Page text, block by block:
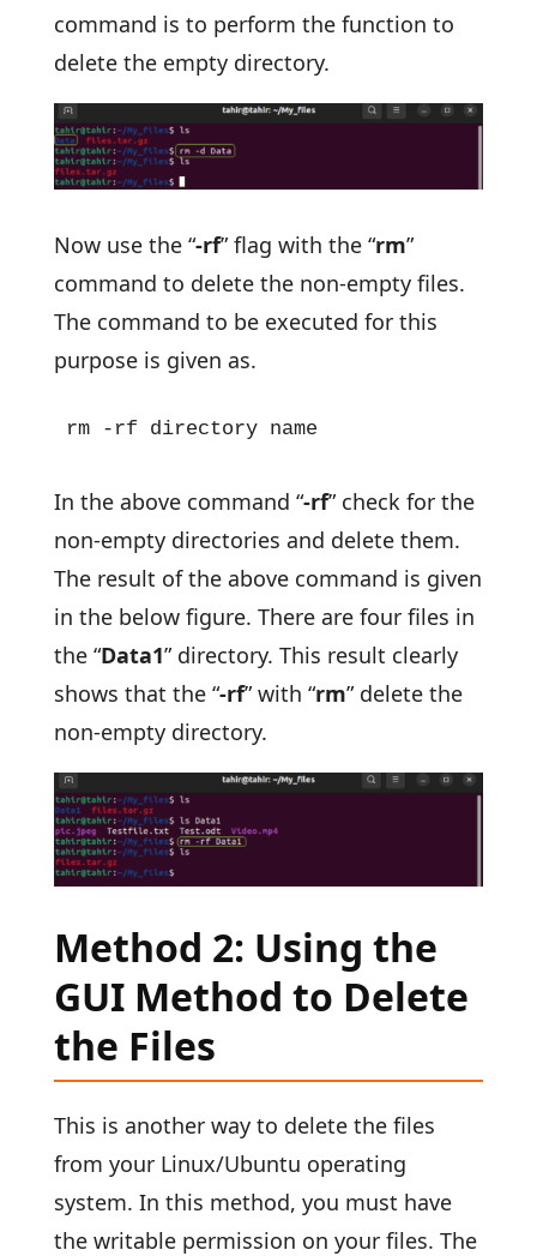
command is to perform the function to
delete the empty directory.
Now use the “-rf” flag with the “rm”
command to delete the non-empty files.
The command to be executed for this
purpose is given as.
rm -rf directory name
In the above command “-rf” check for the
non-empty directories and delete them.
The result of the above command is given
in the below figure. There are four files in
the “Data1” directory. This result clearly
shows that the “-rf” with “rm” delete the
non-empty directory.
Method 2: Using the
GUI Method to Delete
the Files
This is another way to delete the files
from your Linux/Ubuntu operating
system. In this method, you must have
the writable permission on your files. The